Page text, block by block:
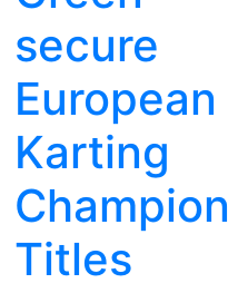
secure
European
Karting
Champion
Titles